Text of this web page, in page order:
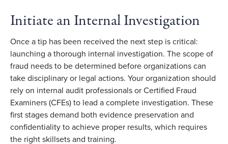
Initiate an Internal Investigation
Once a tip has been received the next step is critical:
launching a thorough internal investigation. The scope of
fraud needs to be determined before organizations can
take disciplinary or legal actions. Your organization should
rely on internal audit professionals or Certified Fraud
Examiners (CFEs) to lead a complete investigation. These
first stages demand both evidence preservation and
confidentiality to achieve proper results, which requires
the right skillsets and training.